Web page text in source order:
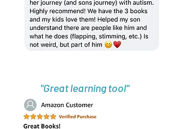
"Great learning tool"